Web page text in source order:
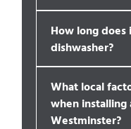
How long
dishwasher?
What local
when installing
Westminster?